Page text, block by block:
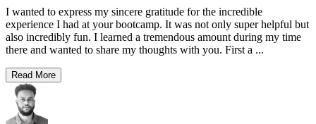
I wanted to express my sincere gratitude for the incredible
experience I had at your bootcamp. It was not only super helpful but
also incredibly fun. I learned a tremendous amount during my time
there and wanted to share my thoughts with you. First a ...
Read More